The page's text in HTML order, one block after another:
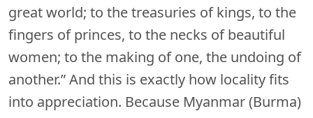
great world; to the treasuries of kings, to the
fingers of princes, to the necks of beautiful
women; to the making of one, the undoing of
another.” And this is exactly how locality fits
into appreciation. Because Myanmar (Burma)